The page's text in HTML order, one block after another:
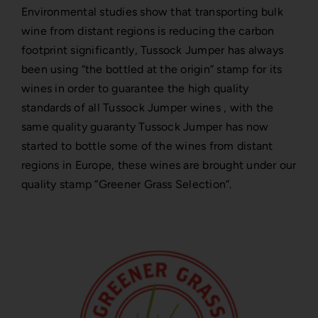
Environmental studies show that transporting bulk
wine from distant regions is reducing the carbon
footprint significantly, Tussock Jumper has always
been using “the bottled at the origin” stamp for its
wines in order to guarantee the high quality
standards of all Tussock Jumper wines , with the
same quality guaranty Tussock Jumper has now
started to bottle some of the wines from distant
regions in Europe, these wines are brought under our
quality stamp “Greener Grass Selection”.